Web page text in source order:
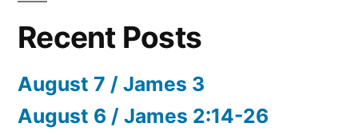
Recent Posts
August 7 / James 3
August 6 / James 2:14-26